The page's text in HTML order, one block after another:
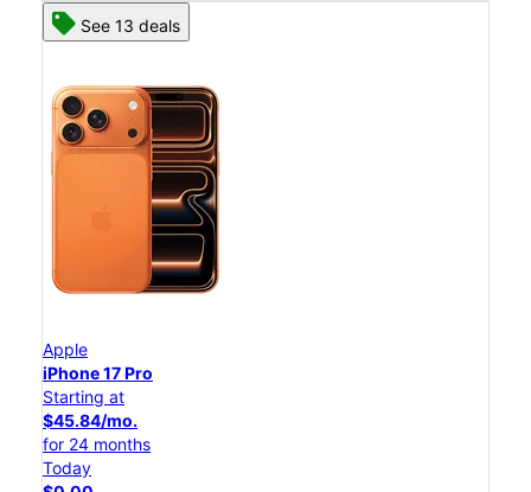
See 13 deals
Apple
iPhone 17 Pro
Starting at
$45.84/mo.
for 24 months
Today